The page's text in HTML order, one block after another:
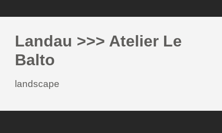
Landau >>> Atelier Le
Balto
landscape